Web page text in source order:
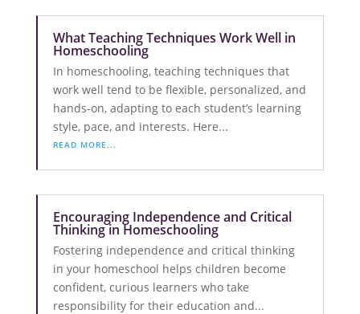
What Teaching Techniques Work Well in
Homeschooling
In homeschooling, teaching techniques that
work well tend to be flexible, personalized, and
hands-on, adapting to each student’s learning
style, pace, and interests. Here...
READ MORE...
Encouraging Independence and Critical
Thinking in Homeschooling
Fostering independence and critical thinking
in your homeschool helps children become
confident, curious learners who take
responsibility for their education and...